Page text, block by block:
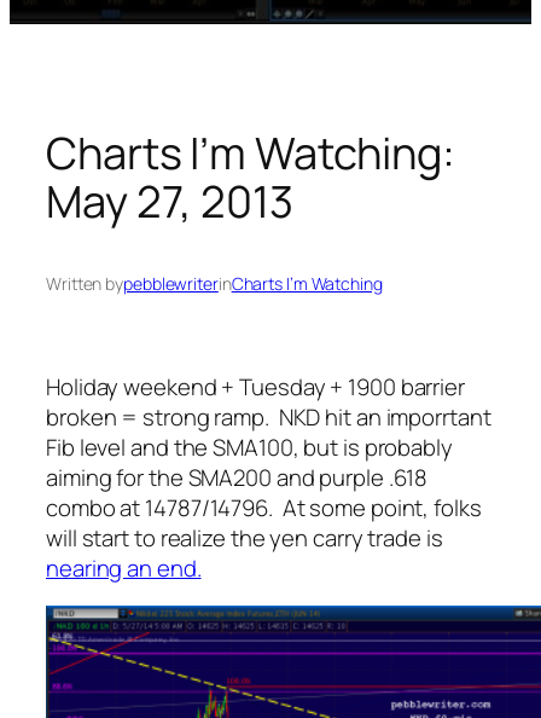
Charts I’m Watching:
May 27, 2013
Written bypebblewriterinCharts I’m Watching
Holiday weekend + Tuesday + 1900 barrier
broken = strong ramp. NKD hit an imporrtant
Fib level and the SMA100, but is probably
aiming for the SMA200 and purple .618
combo at 14787/14796. At some point, folks
will start to realize the yen carry trade is
nearing an end.